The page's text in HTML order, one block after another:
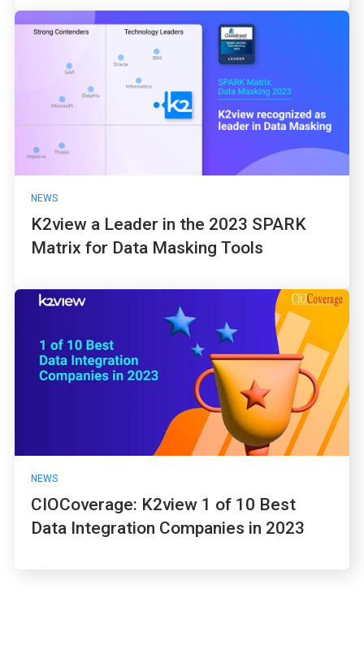
NEWS
K2view a Leader in the 2023 SPARK
Matrix for Data Masking Tools
NEWS
CIOCoverage: K2view 1 of 10 Best
Data Integration Companies in 2023